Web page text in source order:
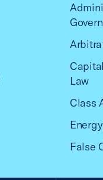
Law
Class
False